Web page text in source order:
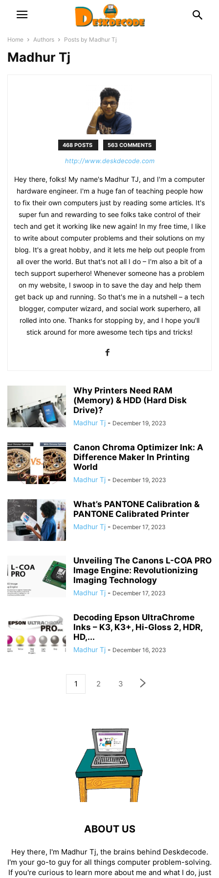
Home Authors Posts by Madhur Tj
Madhur Tj
468 POSTS 563 COMMENTS
http://www.deskdecode.com
Hey there, folks! My name's Madhur TJ, and I'm a computer
hardware engineer. I'm a huge fan of teaching people how
to fix their own computers just by reading some articles. It's
super fun and rewarding to see folks take control of their
tech and get it working like new again! In my free time, I like
to write about computer problems and their solutions on my
blog. It's a great hobby, and it lets me help out people from
all over the world. But that's not all I do – I'm also a bit of a
tech support superhero! Whenever someone has a problem
on my website, I swoop in to save the day and help them
get back up and running. So that's me in a nutshell – a tech
blogger, computer wizard, and social work superhero, all
rolled into one. Thanks for stopping by, and I hope you'll
stick around for more awesome tech tips and tricks!
Why Printers Need RAM
(Memory) & HDD (Hard Disk
Drive)?
Madhur Tj - December 19, 2023
Canon Chroma Optimizer Ink: A
Difference Maker In Printing
World
Madhur Tj - December 19, 2023
What’s PANTONE Calibration &
PANTONE Calibrated Printer
Madhur Tj - December 17, 2023
Unveiling The Canons L-COA PRO
Image Engine: Revolutionizing
Imaging Technology
Madhur Tj - December 17, 2023
Decoding Epson UltraChrome
Inks – K3, K3+, Hi-Gloss 2, HDR,
HD,...
Madhur Tj - December 16, 2023
1 2 3
ABOUT US
Hey there, I'm Madhur Tj, the brains behind Deskdecode.
I'm your go-to guy for all things computer problem-solving.
If you're curious to learn more about me and what I do, just